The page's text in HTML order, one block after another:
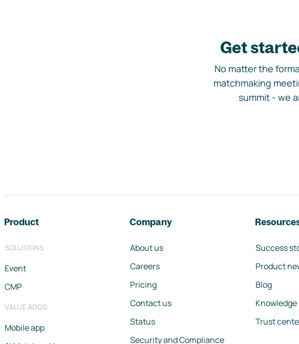
Get
No matter the
matchmaking
summit - we
Product
SOLUTIONS
Event
CMP
VALUE ADDS
Mobile app
Company
About us
Careers
Pricing
Contact us
Status
Security and Compliance
Success
Product
Blog
Knowledge
Trust